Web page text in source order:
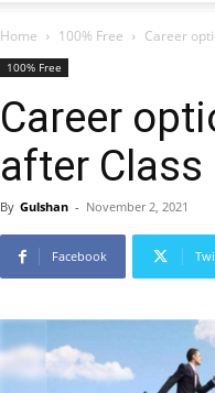
Home 100% Free Career
100% Free
Career
after
By Gulshan - November 2, 2021
Facebook